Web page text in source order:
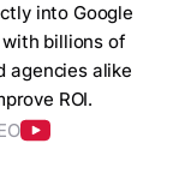
into Google
billions of
agencies alike
ROI.